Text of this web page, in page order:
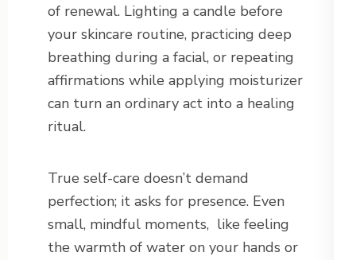
of renewal. Lighting a candle before
your skincare routine, practicing deep
breathing during a facial, or repeating
affirmations while applying moisturizer
can turn an ordinary act into a healing
ritual.
True self-care doesn’t demand
perfection; it asks for presence. Even
small, mindful moments, like feeling
the warmth of water on your hands or